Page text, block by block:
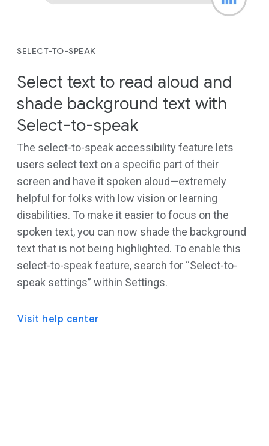
SELECT-TO-SPEAK
Select text to read aloud and
shade background text with
Select-to-speak
The select-to-speak accessibility feature lets
users select text on a specific part of their
screen and have it spoken aloud—extremely
helpful for folks with low vision or learning
disabilities. To make it easier to focus on the
spoken text, you can now shade the background
text that is not being highlighted. To enable this
select-to-speak feature, search for “Select-to-
speak settings” within Settings.
Visit help center